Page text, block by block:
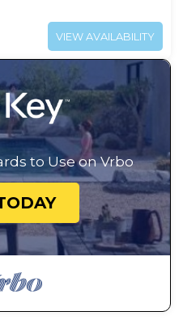
VIEW AVAILABILITY
to Use on Vrbo